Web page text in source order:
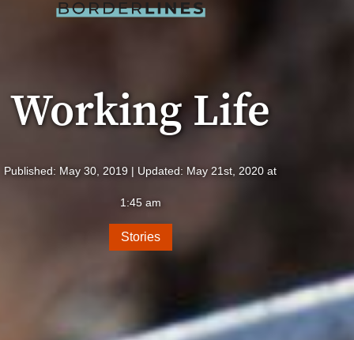
Working Life
Published: May 30, 2019 | Updated: May 21st, 2020 at
1:45 am
Stories